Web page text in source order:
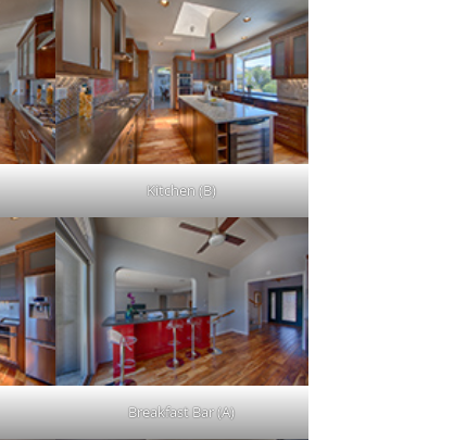
Kitchen (B)
Breakfast Bar (A)